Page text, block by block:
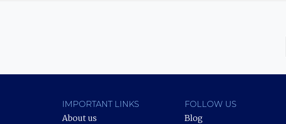
IMPORTANT LINKS
About us
FOLLOW US
Blog